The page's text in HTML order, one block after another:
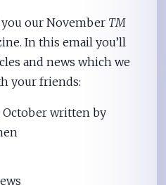
you our November TM
In this email you’ll
and news which we
your friends:
written by